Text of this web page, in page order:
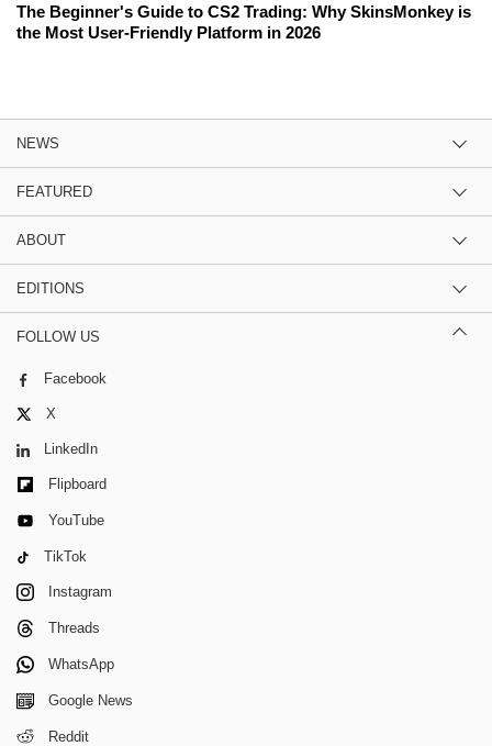
The Beginner's Guide to CS2 Trading: Why SkinsMonkey is
the Most User-Friendly Platform in 2026
NEWS
FEATURED
ABOUT
EDITIONS
FOLLOW US
Facebook
X
LinkedIn
Flipboard
YouTube
TikTok
Instagram
Threads
WhatsApp
Google News
Reddit